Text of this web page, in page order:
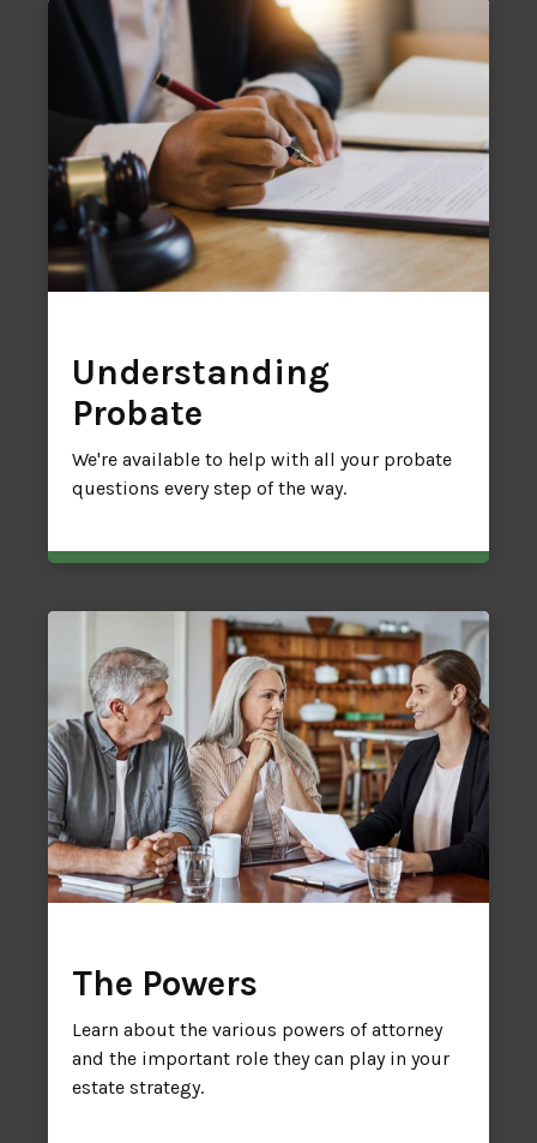
Understanding
Probate
We're available to help with all your probate
questions every step of the way.
The Powers
Learn about the various powers of attorney
and the important role they can play in your
estate strategy.